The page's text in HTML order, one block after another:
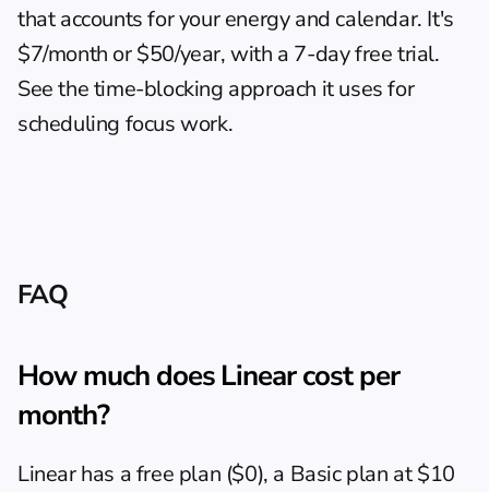
that accounts for your energy and calendar. It's
$7/month or $50/year, with a 7-day free trial.
See the time-blocking approach it uses for
scheduling focus work.
FAQ
How much does Linear cost per
month?
Linear has a free plan ($0), a Basic plan at $10